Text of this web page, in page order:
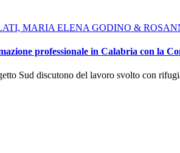
MARIA ELENA GODINO &
professionale in Calabria con la
Sud discutono del lavoro svolto con